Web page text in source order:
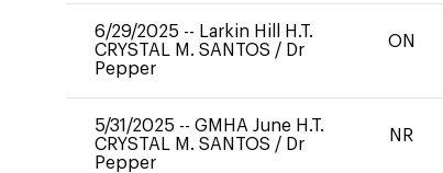
6/29/2025 -- Larkin Hill H.T.
CRYSTAL M. SANTOS / Dr
Pepper
ON
5/31/2025 -- GMHA June H.T.
CRYSTAL M. SANTOS / Dr
Pepper
NR